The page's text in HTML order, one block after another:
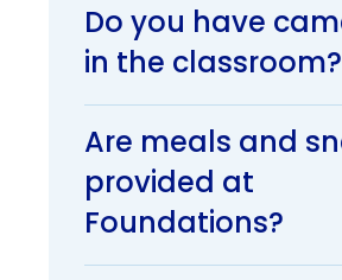
Do you have
in the classroom?
Are meals and
provided at
Foundations?